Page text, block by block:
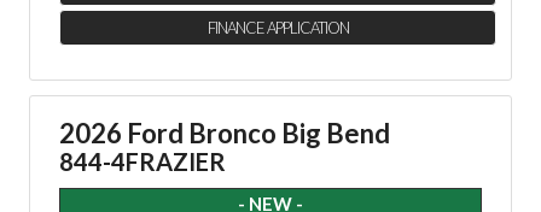
FINANCE APPLICATION
2026 Ford Bronco Big Bend
844-4FRAZIER
- NEW -